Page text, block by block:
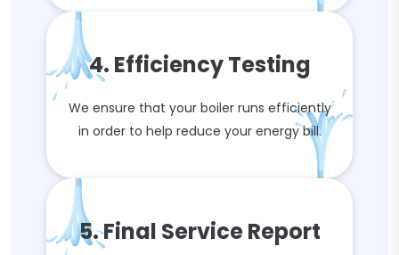
4. Efficiency Testing
We ensure that your boiler runs efficiently
in order to help reduce your energy bill.
5. Final Service Report